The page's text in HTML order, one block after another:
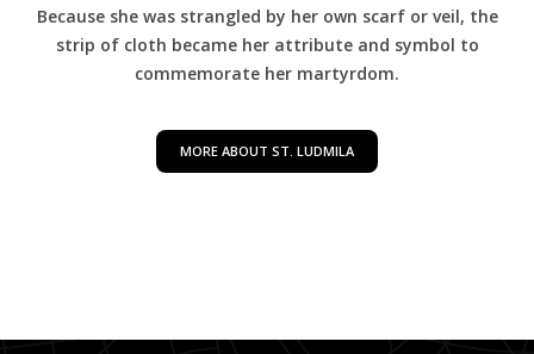
Because she was strangled by her own scarf or veil, the
strip of cloth became her attribute and symbol to
commemorate her martyrdom.
MORE ABOUT ST. LUDMILA